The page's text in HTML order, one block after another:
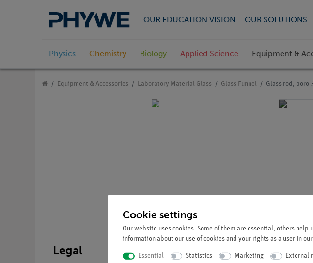
OUR EDUCATION VISION OUR SOLUTIONS
Physics Chemistry Biology Applied Science Equipment &
Equipment & Accessories Laboratory Material Glass Glass Funnel Glass rod, boro
Legal Service
Cookie settings
Our website uses cookies. Some of them are essential, others
information about our use of cookies and your rights as a user in our
Essential Statistics Marketing External